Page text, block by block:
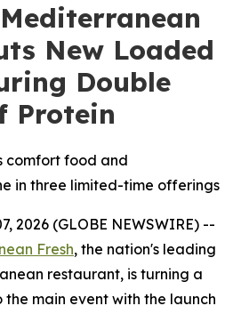
New Loaded
Double
Protein
comfort food and
in three limited-time offerings
2026 (GLOBE NEWSWIRE) --
Fresh, the nation's leading
restaurant, is turning a
main event with the launch